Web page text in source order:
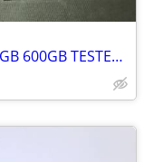
Lot Of 13 - Dell 2.5" SFF SAS HDD 300GB 600GB TESTED 100% Health